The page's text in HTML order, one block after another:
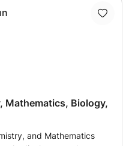
on being
that I'm available
scheduled sessions.
cover the curriculum
for future success.
doubt-clearing
mastering difficult topics
work together to unlock
Mathematics, Biology,
and Mathematics